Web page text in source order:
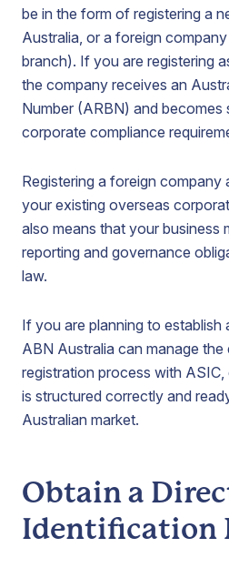
be in the form of registering a
Australia, or a foreign
branch). If you are registering
the company receives an
Number (ARBN) and
corporate compliance
Registering a foreign
your existing overseas
also means that your business
reporting and governance
law.
If you are planning to establish
ABN Australia can manage
registration process with
is structured correctly and
Australian market.
Obtain a
Identification